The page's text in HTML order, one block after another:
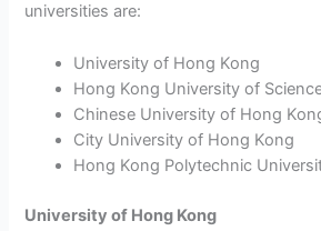
universities are:
University of Hong Kong
Hong Kong University of
Chinese University of Hong
City University of Hong Kong
Hong Kong Polytechnic
University of Hong Kong